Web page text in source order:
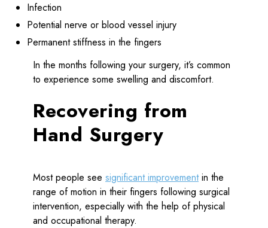
Infection
Potential nerve or blood vessel injury
Permanent stiffness in the fingers
In the months following your surgery, it’s common
to experience some swelling and discomfort.
Recovering from
Hand Surgery
Most people see significant improvementin the
range of motion in their fingers following surgical
intervention, especially with the help of physical
and occupational therapy.